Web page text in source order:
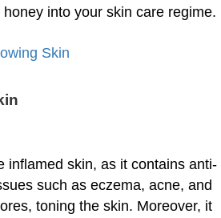
into your skin care regime.
Skin
inflamed skin, as it contains anti-
such as eczema, acne, and
toning the skin. Moreover, it